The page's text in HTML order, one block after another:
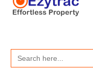
Search
for: